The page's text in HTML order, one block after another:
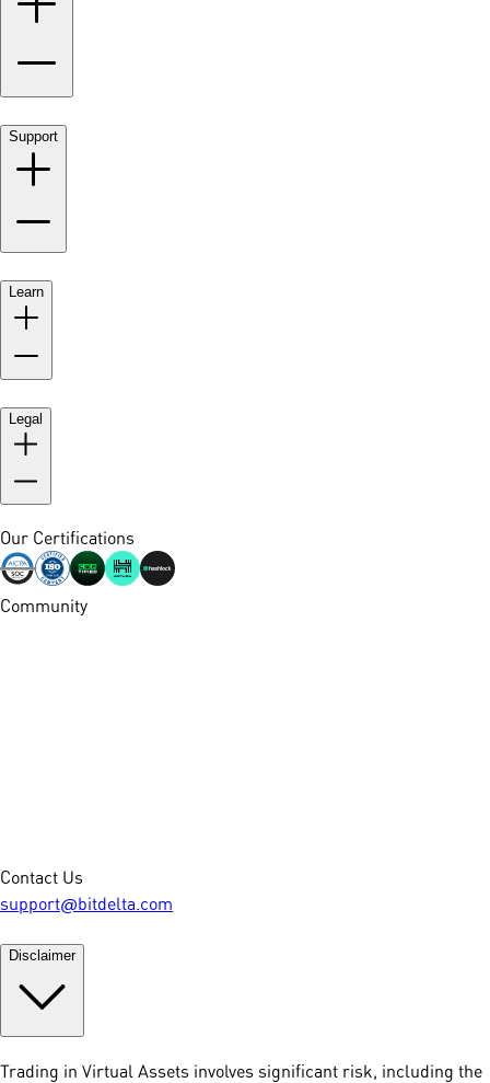
Support
Learn
Legal
Our Certifications
Community
Contact Us
support@bitdelta.com
Disclaimer
Trading in Virtual Assets involves significant risk, including the